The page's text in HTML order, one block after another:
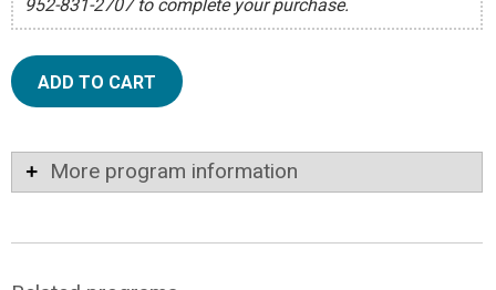
952-831-2707 to complete your purchase.
ADD TO CART
More program information